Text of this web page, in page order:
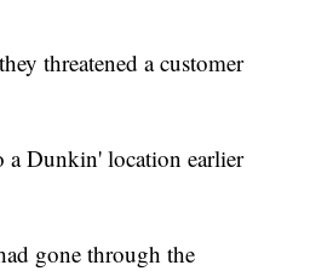
threatened a customer
a Dunkin' location earlier
gone through the